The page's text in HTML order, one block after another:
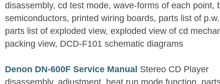
disassembly, cd test mode, wave-forms of each point,
semiconductors, printed wiring boards, parts list of
parts list of exploded view, exploded view of cd
packing view, DCD-F101 schematic diagrams
Denon DN-600F Service Manual Stereo CD Player